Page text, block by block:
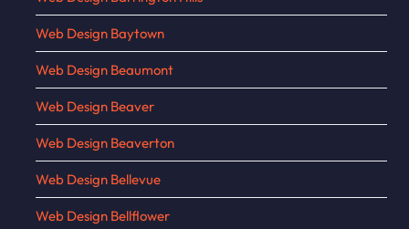
Web Design Baytown
Web Design Beaumont
Web Design Beaver
Web Design Beaverton
Web Design Bellevue
Web Design Bellflower